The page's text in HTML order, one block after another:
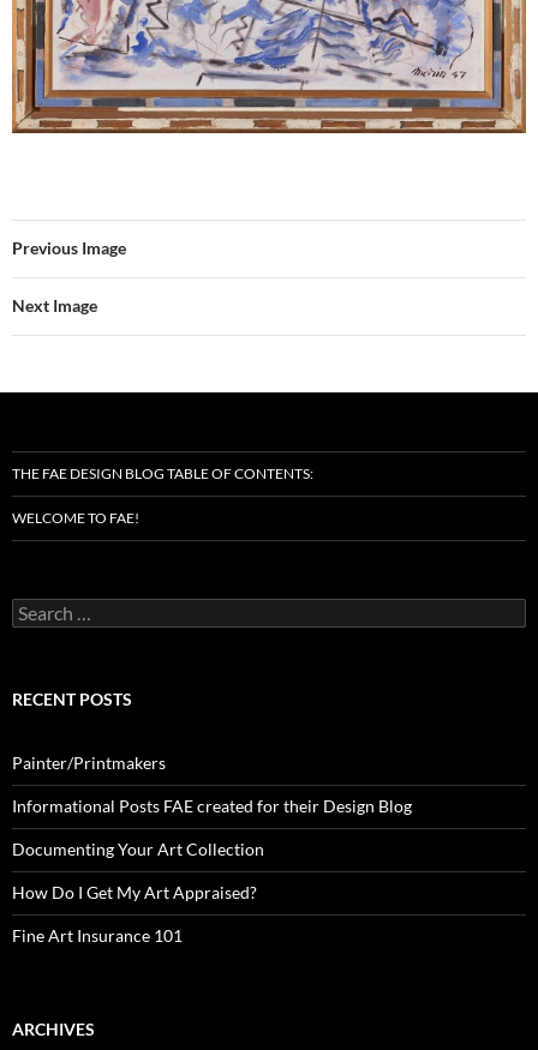
Previous Image
Next Image
THE FAE DESIGN BLOG TABLE OF CONTENTS:
WELCOME TO FAE!
Search
for:
RECENT POSTS
Painter/Printmakers
Informational Posts FAE created for their Design Blog
Documenting Your Art Collection
How Do I Get My Art Appraised?
Fine Art Insurance 101
ARCHIVES